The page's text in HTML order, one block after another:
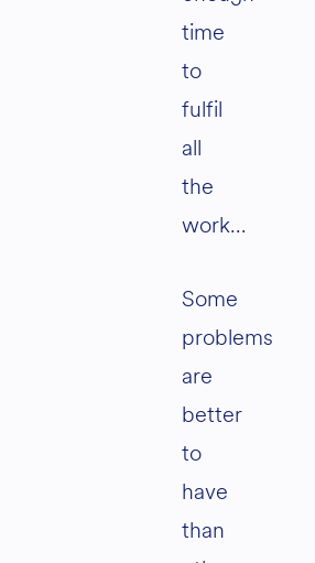
time
to
fulfil
all
the
work…
Some
problems
are
better
to
have
than